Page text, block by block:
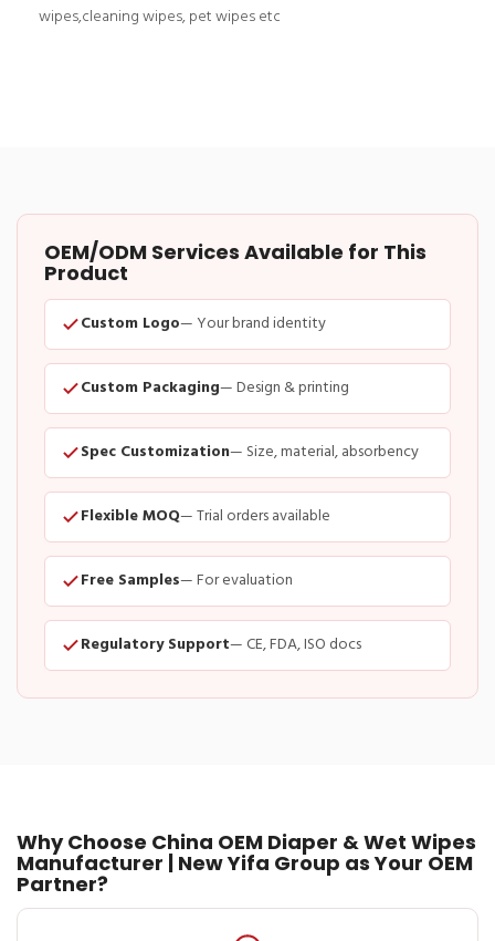
wipes,cleaning wipes, pet wipes etc
OEM/ODM Services Available for This
Product
Custom Logo— Your brand identity
Custom Packaging— Design & printing
Spec Customization— Size, material, absorbency
Flexible MOQ— Trial orders available
Free Samples— For evaluation
Regulatory Support— CE, FDA, ISO docs
Why Choose China OEM Diaper & Wet Wipes
Manufacturer | New Yifa Group as Your OEM
Partner?